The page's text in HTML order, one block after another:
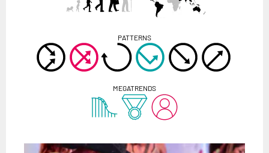
PATTERNS
MEGATRENDS